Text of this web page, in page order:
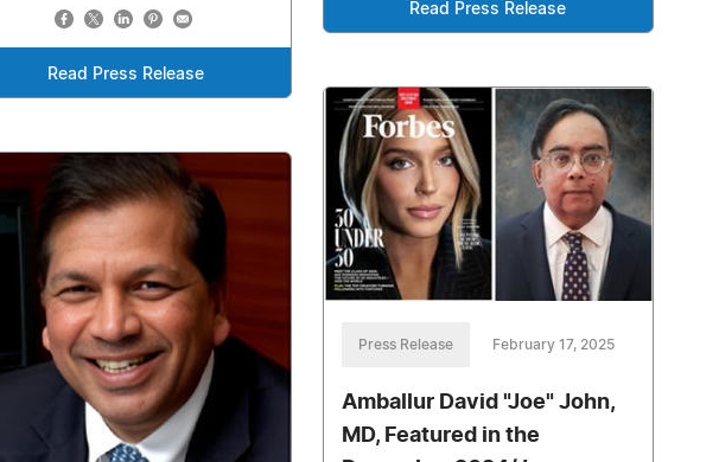
Read Press Release
Read Press Release
Press Release February 17, 2025
Amballur David "Joe" John,
MD, Featured in the